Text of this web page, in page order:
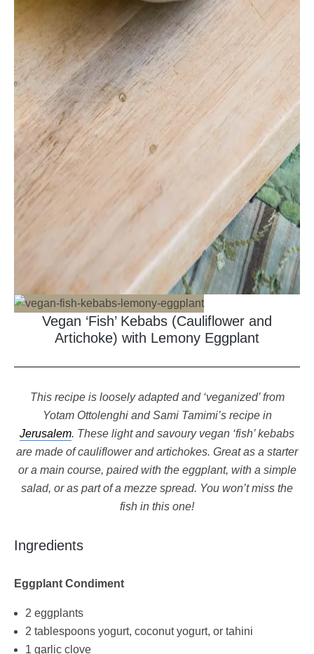
Vegan ‘Fish’ Kebabs (Cauliflower and
Artichoke) with Lemony Eggplant
This recipe is loosely adapted and ‘veganized’ from
Yotam Ottolenghi and Sami Tamimi’s recipe in
Jerusalem. These light and savoury vegan ‘fish’ kebabs
are made of cauliflower and artichokes. Great as a starter
or a main course, paired with the eggplant, with a simple
salad, or as part of a mezze spread. You won’t miss the
fish in this one!
Ingredients
Eggplant Condiment
2 eggplants
2 tablespoons yogurt, coconut yogurt, or tahini
1 garlic clove